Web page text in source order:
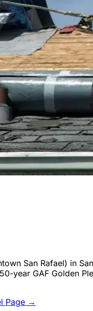
San Rafael) in
year GAF Golden
Page →